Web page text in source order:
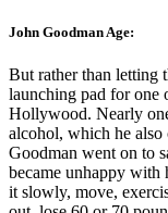
John Goodman Age:
But rather than letting
launching pad for one
Hollywood. Nearly
alcohol, which he
Goodman went on to
became unhappy with
it slowly, move,